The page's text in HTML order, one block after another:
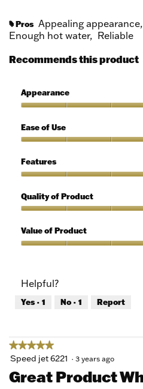
# Pros Appealing appearance,
Enough hot water, Reliable
Recommends this product
Appearance
5
out
5
Ease of Use
of
Use,
out
of
Features
5
out
5
Quality of Product
of
Product,
5
Value of Product
5
out
of
Helpful?
Yes · 1 No · 1 Report
★★★★★
★★★★★
5
of
Speed jet 6221 · 3 years ago
Great Product